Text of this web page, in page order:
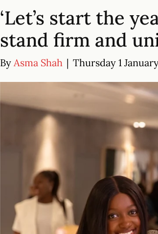
‘Let’s start the
stand firm and
By Asma Shah | Thursday 1